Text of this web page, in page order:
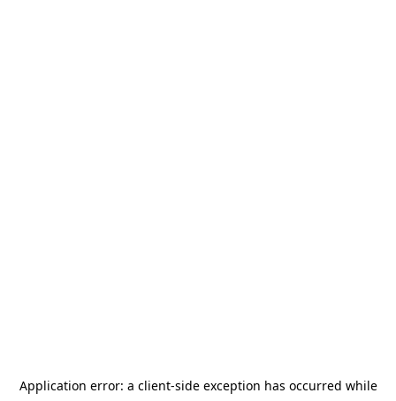
Application error: a client-side exception has occurred while